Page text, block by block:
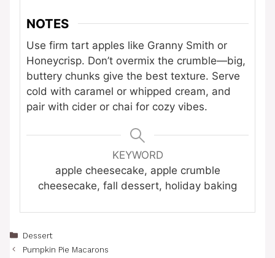
NOTES
Use firm tart apples like Granny Smith or
Honeycrisp. Don’t overmix the crumble—big,
buttery chunks give the best texture. Serve
cold with caramel or whipped cream, and
pair with cider or chai for cozy vibes.
KEYWORD
apple cheesecake, apple crumble
cheesecake, fall dessert, holiday baking
Categories
Dessert
Pumpkin Pie Macarons